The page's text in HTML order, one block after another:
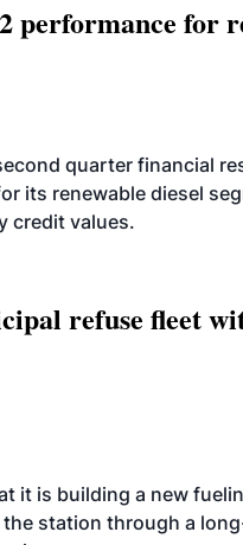
for
quarter financial
its renewable diesel
credit values.
refuse fleet
it is building a new
station through a